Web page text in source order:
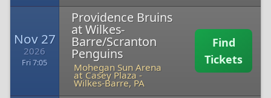
Nov 27
2026
Fri 7:05
Providence Bruins
at Wilkes-
Barre/Scranton
Penguins
Mohegan Sun Arena
at Casey Plaza -
Wilkes-Barre, PA
Find
Tickets